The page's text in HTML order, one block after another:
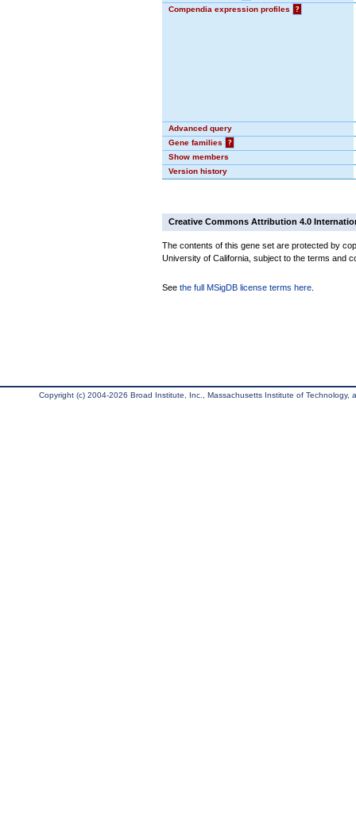
Compendia expression profiles
?
Advanced query
Gene families
?
Show members
Version history
Creative Commons Attribution 4.0
The contents of this gene set are protected by
University of California, subject to the terms and
See the full MSigDB license terms here
Copyright (c) 2004-2026 Broad Institute, Inc., Massachusetts Institute of Technology,